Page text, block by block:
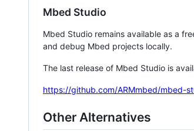
Mbed Studio
Mbed Studio remains available as a
and debug Mbed projects locally.
The last release of Mbed Studio is
https://github.com/ARMmbed/mbed-
Other Alternatives